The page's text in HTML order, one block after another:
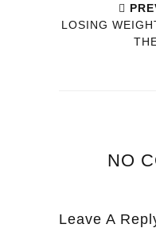
LOSING
NO
Leave A